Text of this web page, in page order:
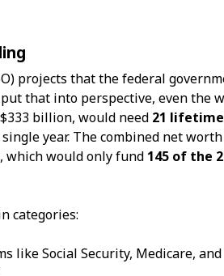
projects that the federal
that into perspective, even the
billion, would need 21
year. The combined net
, which would only fund 145 of the
categories:
like Social Security, Medicare,